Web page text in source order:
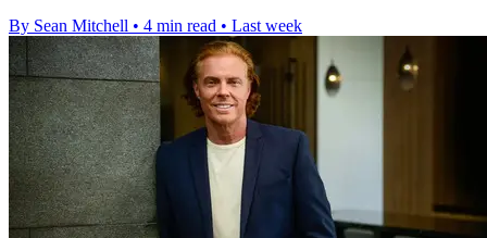
By Sean Mitchell • 4 min read • Last week